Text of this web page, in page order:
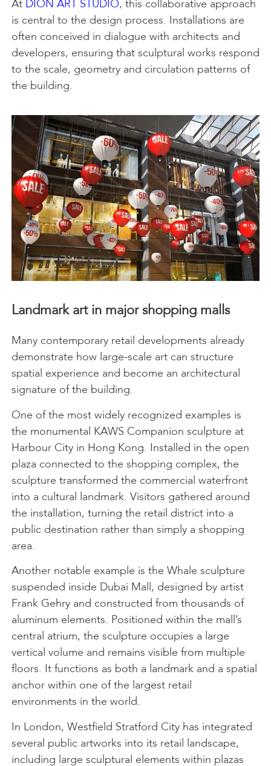
At DION ART STUDIO, this collaborative approach
is central to the design process. Installations are
often conceived in dialogue with architects and
developers, ensuring that sculptural works respond
to the scale, geometry and circulation patterns of
the building.
Landmark art in major shopping malls
Many contemporary retail developments already
demonstrate how large-scale art can structure
spatial experience and become an architectural
signature of the building.
One of the most widely recognized examples is
the monumental KAWS Companion sculpture at
Harbour City in Hong Kong. Installed in the open
plaza connected to the shopping complex, the
sculpture transformed the commercial waterfront
into a cultural landmark. Visitors gathered around
the installation, turning the retail district into a
public destination rather than simply a shopping
area.
Another notable example is the Whale sculpture
suspended inside Dubai Mall, designed by artist
Frank Gehry and constructed from thousands of
aluminum elements. Positioned within the mall’s
central atrium, the sculpture occupies a large
vertical volume and remains visible from multiple
floors. It functions as both a landmark and a spatial
anchor within one of the largest retail
environments in the world.
In London, Westfield Stratford City has integrated
several public artworks into its retail landscape,
including large sculptural elements within plazas